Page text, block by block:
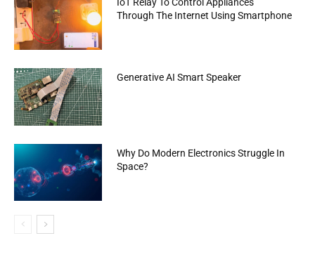
Through The Internet Using Smartphone
Generative AI Smart Speaker
Why Do Modern Electronics Struggle In
Space?